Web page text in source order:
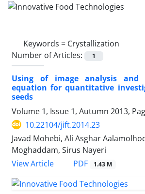
Keywords = Crystallization
Number of Articles:
1
Using of image analysis and
equation for quantitative
seeds
Volume 1, Issue 1, Autumn 2013,
10.22104/jift.2014.23
Javad Mohebi, Ali Asghar
Moghaddam, Sirus Nayeri
View Article
PDF 1.43 M